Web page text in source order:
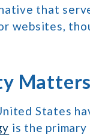
that
websites,
Matters
States
is the